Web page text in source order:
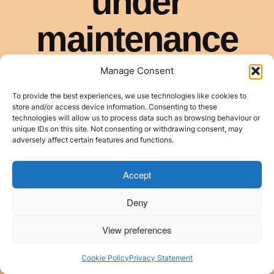
Manage Consent
To provide the best experiences, we use technologies like cookies to
store and/or access device information. Consenting to these
technologies will allow us to process data such as browsing behaviour or
unique IDs on this site. Not consenting or withdrawing consent, may
adversely affect certain features and functions.
Accept
Deny
View preferences
Cookie PolicyPrivacy Statement